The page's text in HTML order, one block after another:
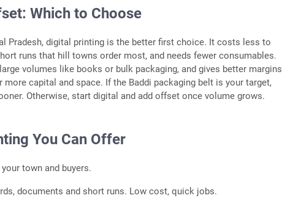
Which to Choose
Pradesh, digital printing is the better first choice. It costs less to
runs that hill towns order most, and needs fewer consumables.
volumes like books or bulk packaging, and gives better margins
more capital and space. If the Baddi packaging belt is your target,
Otherwise, start digital and add offset once volume grows.
You Can Offer
town and buyers.
documents and short runs. Low cost, quick jobs.